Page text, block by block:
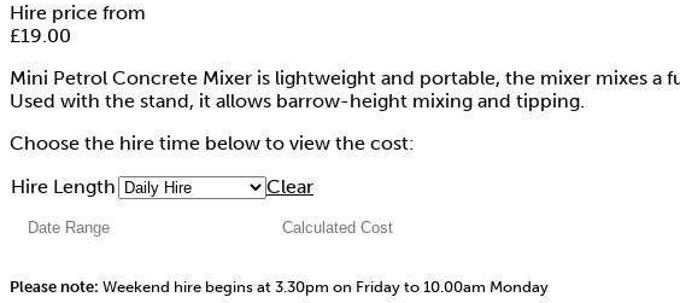
Hire price from
£19.00
Mini Petrol Concrete Mixer is lightweight and portable, the mixer mixes a
Used with the stand, it allows barrow-height mixing and tipping.
Choose the hire time below to view the cost:
Hire Length
Clear
Please note: Weekend hire begins at 3.30pm on Friday to 10.00am Monday